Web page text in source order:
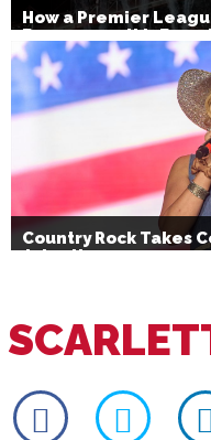
How a Premier
Bournemouth’s
Country Rock Takes
July 4th